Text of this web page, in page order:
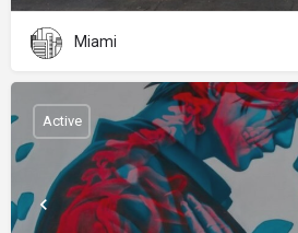
Miami
Active